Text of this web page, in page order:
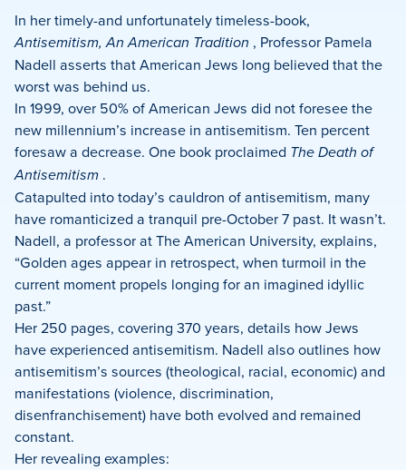
Facebook
X
LinkedIn
In her timely-and unfortunately timeless-book,
Antisemitism, An American Tradition , Professor Pamela
Nadell asserts that American Jews long believed that the
worst was behind us.
In 1999, over 50% of American Jews did not foresee the
new millennium’s increase in antisemitism. Ten percent
foresaw a decrease. One book proclaimed The Death of
Antisemitism .
Catapulted into today’s cauldron of antisemitism, many
have romanticized a tranquil pre-October 7 past. It wasn’t.
Nadell, a professor at The American University, explains,
“Golden ages appear in retrospect, when turmoil in the
current moment propels longing for an imagined idyllic
past.”
Her 250 pages, covering 370 years, details how Jews
have experienced antisemitism. Nadell also outlines how
antisemitism’s sources (theological, racial, economic) and
manifestations (violence, discrimination,
disenfranchisement) have both evolved and remained
constant.
Her revealing examples: